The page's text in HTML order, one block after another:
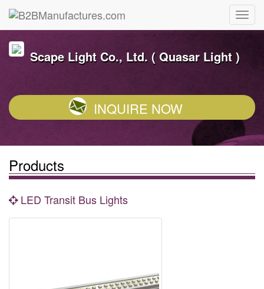
Scape Light Co., Ltd. ( Quasar Light )
INQUIRE NOW
Products
LED Transit Bus Lights